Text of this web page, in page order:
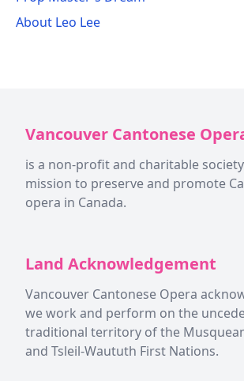
About Leo Lee
Vancouver Cantonese
is a non-profit and charitable
mission to preserve and promote
opera in Canada.
Land Acknowledgement
Vancouver Cantonese Opera
we work and perform on the
traditional territory of the
and Tsleil-Waututh First Nations.